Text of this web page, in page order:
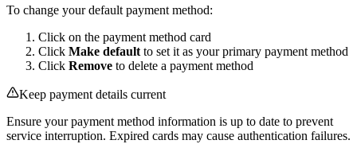
To change your default payment method:
Click on the payment method card
Click Make default to set it as your primary payment method
Click Remove to delete a payment method
Keep payment details current
Ensure your payment method information is up to date to prevent
service interruption. Expired cards may cause authentication failures.